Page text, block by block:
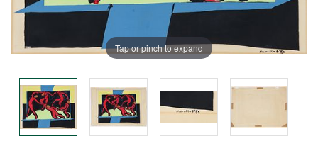
Tap or pinch to expand